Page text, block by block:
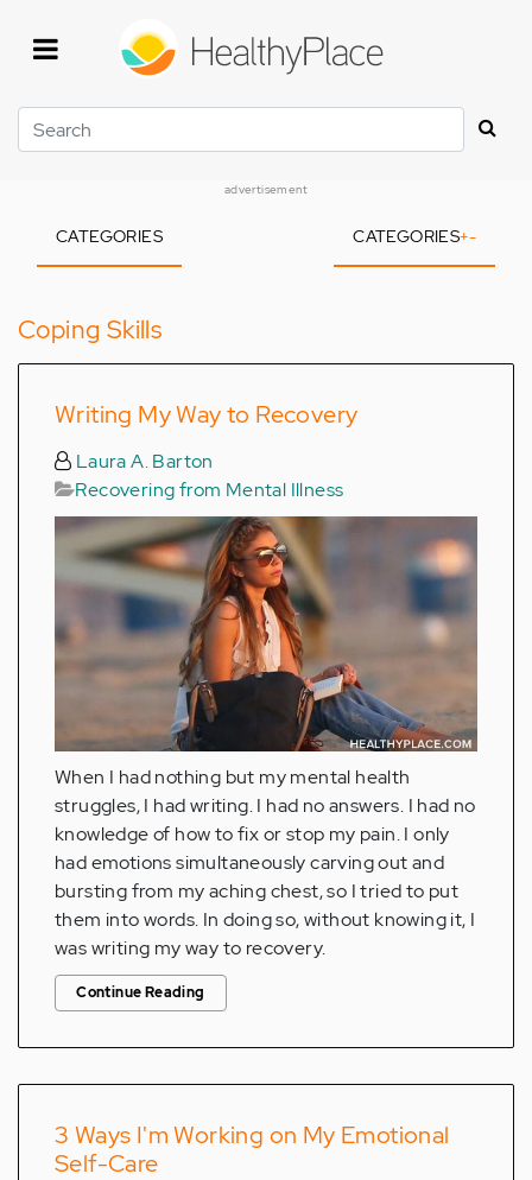
Search
advertisement
CATEGORIES CATEGORIES+-
Coping Skills
Writing My Way to Recovery
Laura A. Barton
Recovering from Mental Illness
When I had nothing but my mental health
struggles, I had writing. I had no answers. I had no
knowledge of how to fix or stop my pain. I only
had emotions simultaneously carving out and
bursting from my aching chest, so I tried to put
them into words. In doing so, without knowing it, I
was writing my way to recovery.
Continue Reading
3 Ways I'm Working on My Emotional
Self-Care